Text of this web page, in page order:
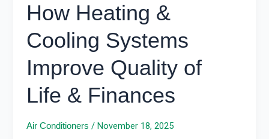
How Heating &
Cooling Systems
Improve Quality of
Life & Finances
Air Conditioners /November 18, 2025